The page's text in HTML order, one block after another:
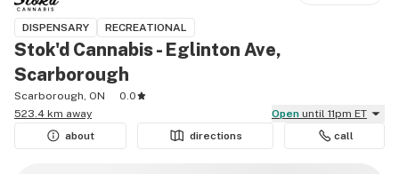
DISPENSARY RECREATIONAL
Stok'd Cannabis - Eglinton Ave,
Scarborough
Scarborough, ON
0.0
523.4 km away
Open until 11pm ET
about
directions call